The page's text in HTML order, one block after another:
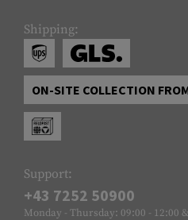
Shipping:
ON-SITE COLLECTION
Support:
+43 7252 50900
Monday - Thursday: 09:00 - 12:00